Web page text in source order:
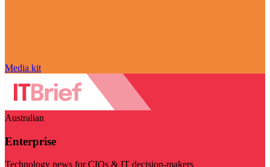
Media kit
Australian
Enterprise
Technology news for CIOs & IT decision-makers